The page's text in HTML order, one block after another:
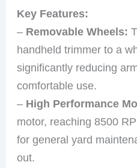
Key Features:
– Removable Wheels:
handheld trimmer to a
significantly reducing
comfortable use.
– High Performance
motor, reaching 8500
for general yard
out.